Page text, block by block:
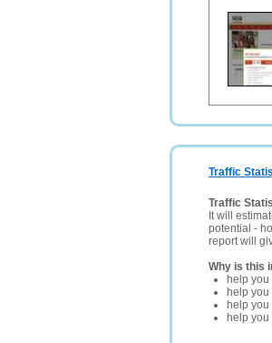
Traffic
Traffic
It will
potential -
report will
Why is this
help
help
help
help